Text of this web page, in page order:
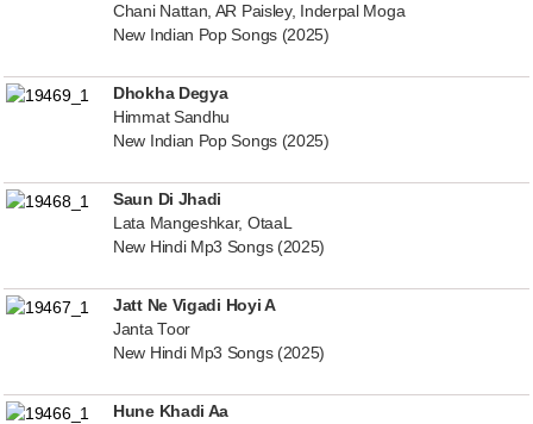
Chani Nattan, AR Paisley, Inderpal Moga
New Indian Pop Songs (2025)
Dhokha Degya
Himmat Sandhu
New Indian Pop Songs (2025)
Saun Di Jhadi
Lata Mangeshkar, OtaaL
New Hindi Mp3 Songs (2025)
Jatt Ne Vigadi Hoyi A
Janta Toor
New Hindi Mp3 Songs (2025)
Hune Khadi Aa